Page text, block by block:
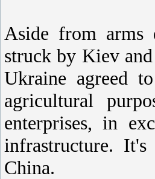
Aside from arms
struck by Kiev
Ukraine agreed
agricultural
enterprises, in
infrastructure.
China.